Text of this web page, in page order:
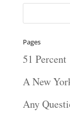
Pages
51 Percent
A New
Any